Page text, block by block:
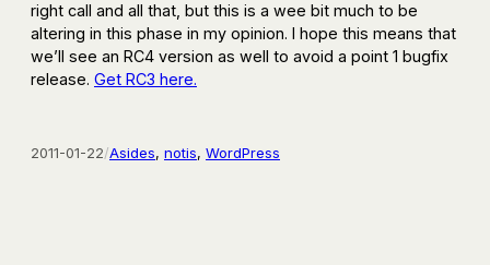
right call and all that, but this is a wee bit much to be
altering in this phase in my opinion. I hope this means that
we’ll see an RC4 version as well to avoid a point 1 bugfix
release. Get RC3 here.
2011-01-22/Asides, notis, WordPress